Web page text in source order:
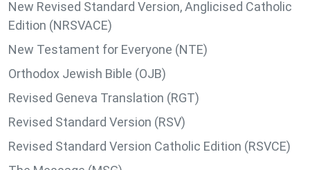
New Revised Standard Version, Anglicised Catholic
Edition (NRSVACE)
New Testament for Everyone (NTE)
Orthodox Jewish Bible (OJB)
Revised Geneva Translation (RGT)
Revised Standard Version (RSV)
Revised Standard Version Catholic Edition (RSVCE)